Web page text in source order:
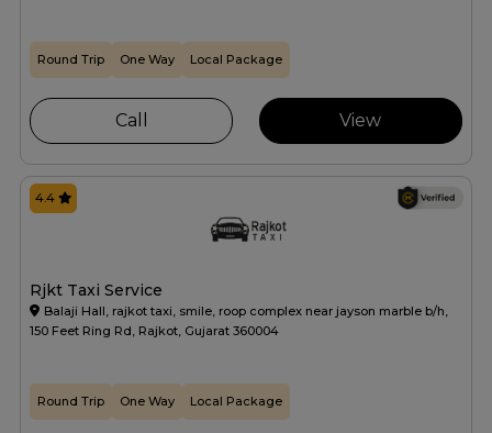
Round Trip One Way Local Package
Call View
Rjkt Taxi Service
Balaji Hall, rajkot taxi, smile, roop complex near jayson marble b/h,
150 Feet Ring Rd, Rajkot, Gujarat 360004
4.4
Round Trip One Way Local Package